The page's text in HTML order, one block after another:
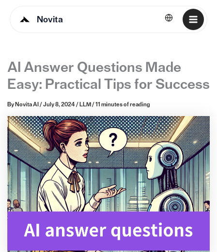
Novita English
AI Answer Questions Made
Easy: Practical Tips for Success
By Novita AI / July 8, 2024/ LLM / 11 minutes of reading